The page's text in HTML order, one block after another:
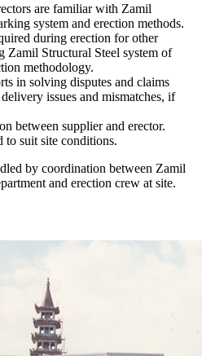
are familiar with Zamil
system and erection methods.
during erection for other
Zamil Structural Steel system of
methodology.
in solving disputes and claims
issues and mismatches, if
between supplier and erector.
to suit site conditions.
by coordination between Zamil
and erection crew at site.